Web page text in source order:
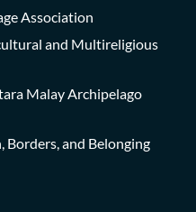
Association
and Multireligious
Malay Archipelago
and Belonging